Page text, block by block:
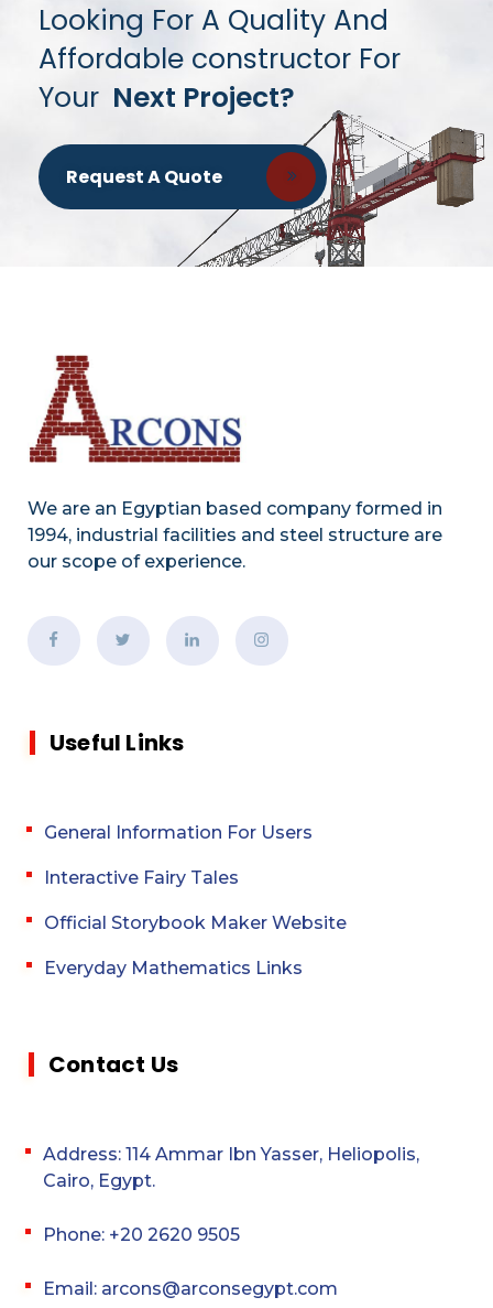
Looking For A Quality And
Affordable constructor For
Your Next Project?
Request A Quote
We are an Egyptian based company formed in
1994, industrial facilities and steel structure are
our scope of experience.
Useful Links
General Information For Users
Interactive Fairy Tales
Official Storybook Maker Website
Everyday Mathematics Links
Contact Us
Address: 114 Ammar Ibn Yasser, Heliopolis,
Cairo, Egypt.
Phone: +20 2620 9505
Email: arcons@arconsegypt.com